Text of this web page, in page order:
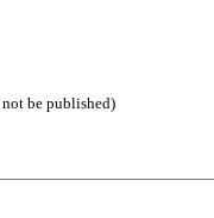
be published)